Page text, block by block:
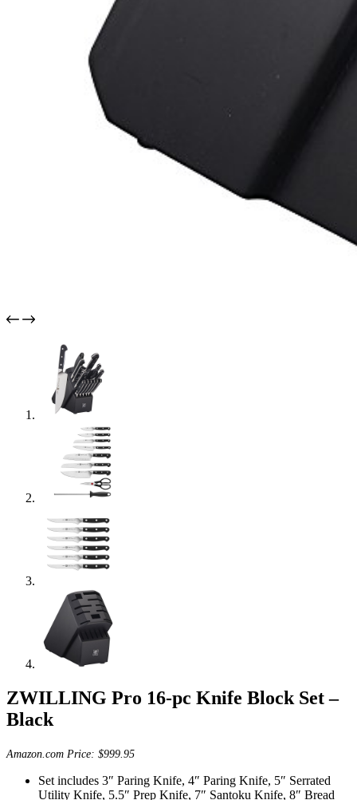
ZWILLING Pro 16-pc Knife Block Set –
Black
Amazon.com Price: $999.95
Set includes 3″ Paring Knife, 4″ Paring Knife, 5″ Serrated
Utility Knife, 5.5″ Prep Knife, 7″ Santoku Knife, 8″ Bread